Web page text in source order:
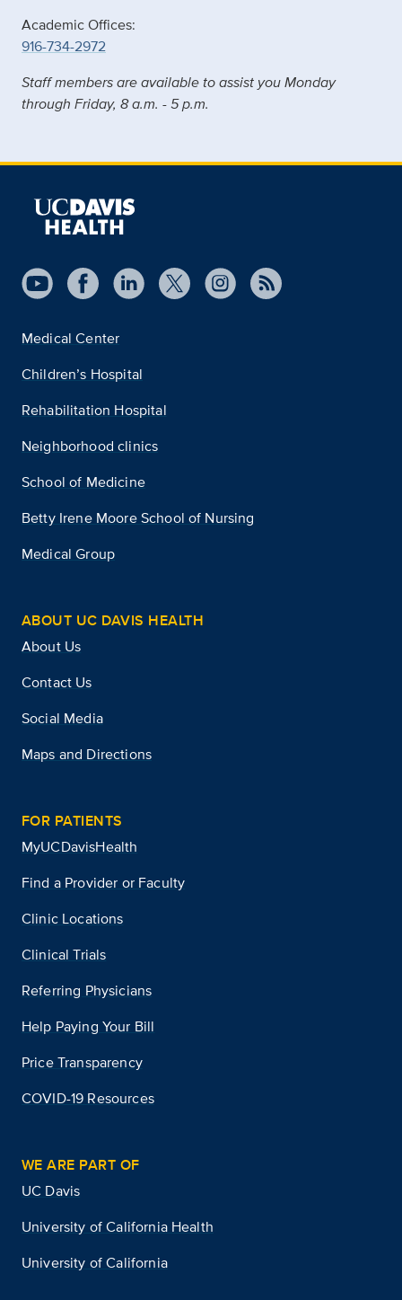
Academic Offices:
916-734-2972
Staff members are available to assist you Monday
through Friday, 8 a.m. - 5 p.m.
Medical Center
Children’s Hospital
Rehabilitation Hospital
Neighborhood clinics
School of Medicine
Betty Irene Moore School of Nursing
Medical Group
ABOUT UC DAVIS HEALTH
About Us
Contact Us
Social Media
Maps and Directions
FOR PATIENTS
MyUCDavisHealth
Find a Provider or Faculty
Clinic Locations
Clinical Trials
Referring Physicians
Help Paying Your Bill
Price Transparency
COVID-19 Resources
WE ARE PART OF
UC Davis
University of California Health
University of California